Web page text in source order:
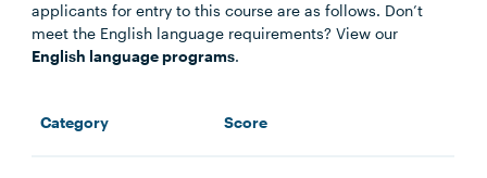
applicants for entry to this course are as follows. Don’t
meet the English language requirements? View our
English language programs.
Category Score